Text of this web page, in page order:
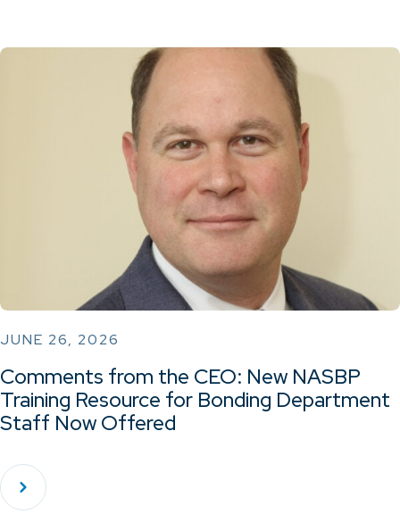
JUNE 26, 2026
Comments from the CEO: New NASBP
Training Resource for Bonding Department
Staff Now Offered